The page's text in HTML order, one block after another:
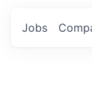
Jobs